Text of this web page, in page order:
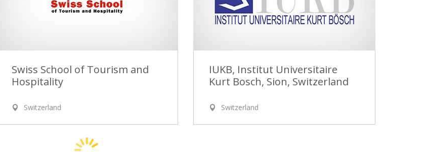
Swiss School of Tourism and
Hospitality
Switzerland
IUKB, Institut Universitaire
Kurt Bosch, Sion, Switzerland
Switzerland